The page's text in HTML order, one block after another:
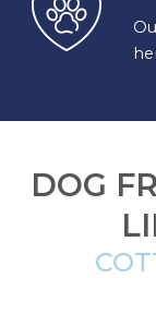
COTSWOLDS
DEVON
DOG